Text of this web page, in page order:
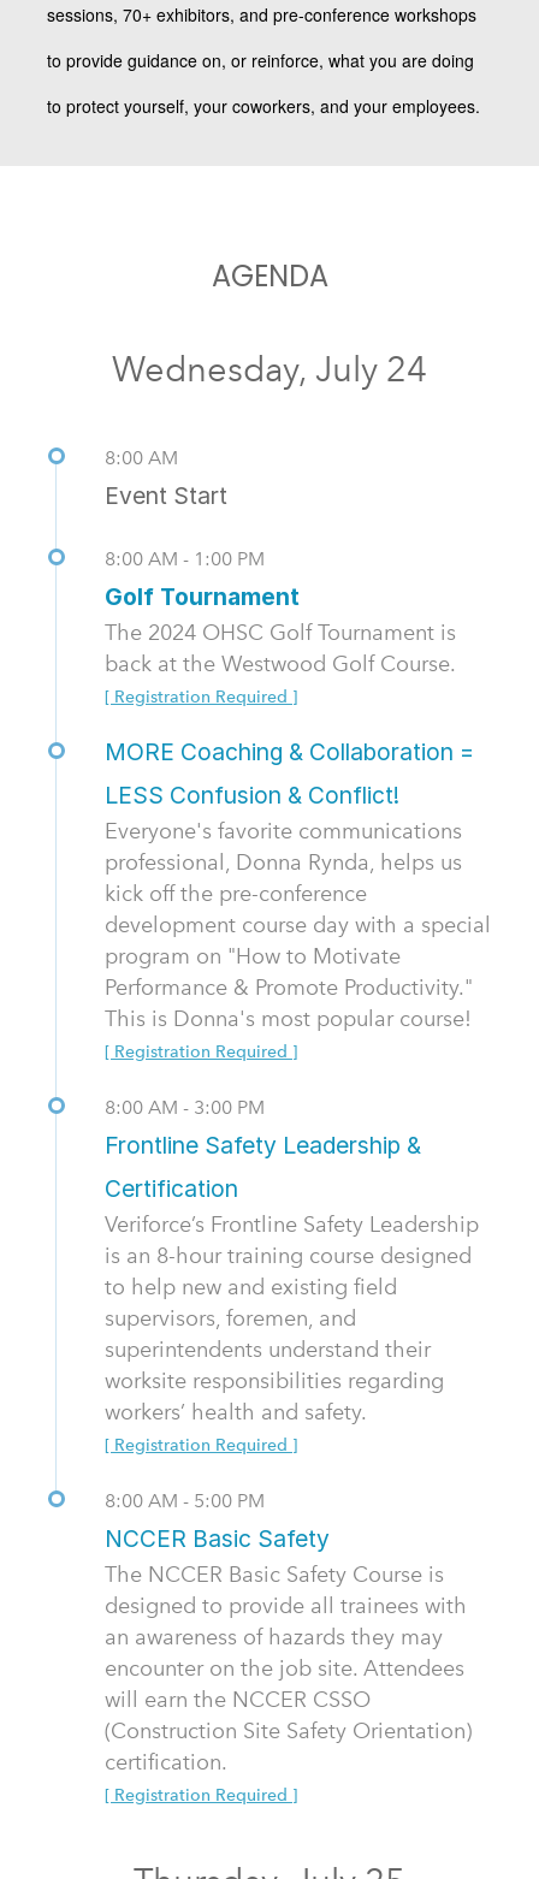
sessions, 70+ exhibitors, and pre-conference workshops
to provide guidance on, or reinforce, what you are doing
to protect yourself, your coworkers, and your employees.
AGENDA
Wednesday, July 24
8:00 AM
Event Start
8:00 AM - 1:00 PM
Golf Tournament
The 2024 OHSC Golf Tournament is
back at the Westwood Golf Course.
[ Registration Required ]
MORE Coaching & Collaboration =
LESS Confusion & Conflict!
Everyone's favorite communications
professional, Donna Rynda, helps us
kick off the pre-conference
development course day with a special
program on "How to Motivate
Performance & Promote Productivity."
This is Donna's most popular course!
[ Registration Required ]
8:00 AM - 3:00 PM
Frontline Safety Leadership &
Certification
Veriforce’s Frontline Safety Leadership
is an 8-hour training course designed
to help new and existing field
supervisors, foremen, and
superintendents understand their
worksite responsibilities regarding
workers’ health and safety.
[ Registration Required ]
8:00 AM - 5:00 PM
NCCER Basic Safety
The NCCER Basic Safety Course is
designed to provide all trainees with
an awareness of hazards they may
encounter on the job site. Attendees
will earn the NCCER CSSO
(Construction Site Safety Orientation)
certification.
[ Registration Required ]